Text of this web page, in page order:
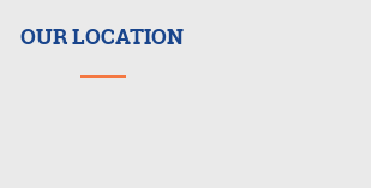
OUR LOCATION